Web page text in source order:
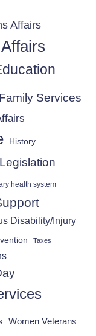
Affairs
Family Services
History
Legislation
health system
Disability/Injury
Taxes
Women Veterans